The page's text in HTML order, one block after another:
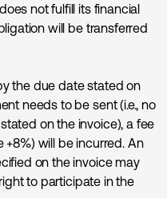
not fulfill its financial
will be transferred
the due date stated on
needs to be sent (i.e., no
on the invoice), a fee
+8%) will be incurred. An
on the invoice may
to participate in the